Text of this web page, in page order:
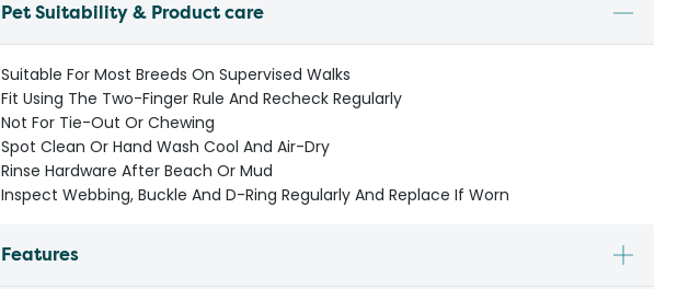
Pet Suitability & Product care
Suitable For Most Breeds On Supervised Walks
Fit Using The Two-Finger Rule And Recheck Regularly
Not For Tie-Out Or Chewing
Spot Clean Or Hand Wash Cool And Air-Dry
Rinse Hardware After Beach Or Mud
Inspect Webbing, Buckle And D-Ring Regularly And Replace If Worn
Features